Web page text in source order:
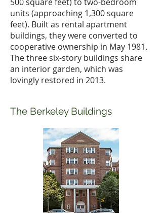
units (approaching 1,300 square
feet). Built as rental apartment
buildings, they were converted to
cooperative ownership in May 1981.
The three six-story buildings share
an interior garden, which was
lovingly restored in 2013.
The Berkeley Buildings